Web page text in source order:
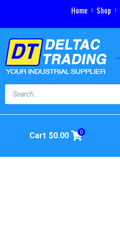
Home Shop
Cart $0.00 0